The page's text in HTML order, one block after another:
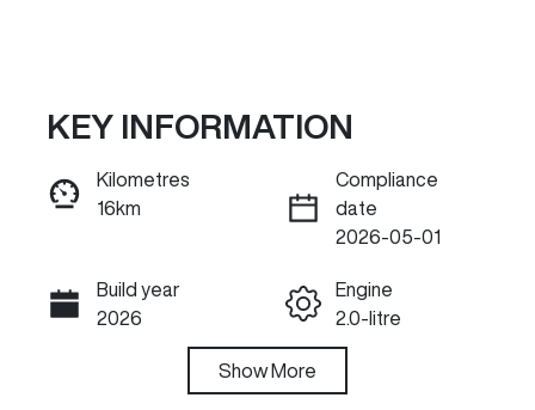
ENQUIRE NOW
Call Now
KEY INFORMATION
Kilometres
16km
Compliance
date
2026-05-01
Build year
2026
Engine
2.0-litre
Automatic
Show More